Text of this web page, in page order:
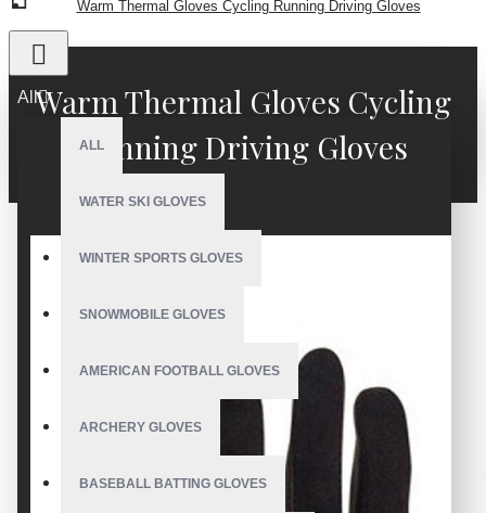
All
ALL
WATER SKI GLOVES
WINTER SPORTS GLOVES
SNOWMOBILE GLOVES
AMERICAN FOOTBALL GLOVES
ARCHERY GLOVES
BASEBALL BATTING GLOVES
Warm Thermal Gloves Cycling Running Driving Gloves
Warm Thermal Gloves Cycling
Running Driving Gloves